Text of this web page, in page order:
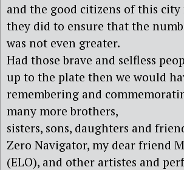
and the good citizens of this
they did to ensure that the
was not even greater.
Had those brave and selfless
up to the plate then we would
remembering and
many more brothers,
sisters, sons, daughters and
Zero Navigator, my dear friend
(ELO), and other artistes and